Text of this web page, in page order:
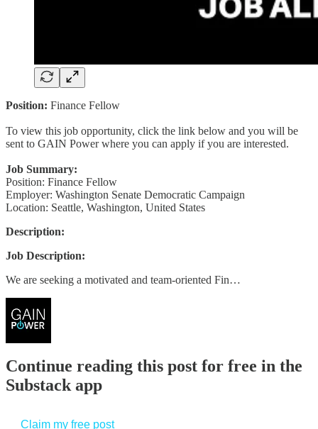
Position: Finance Fellow
To view this job opportunity, click the link below and you will be
sent to GAIN Power where you can apply if you are interested.
Job Summary:
Position: Finance Fellow
Employer: Washington Senate Democratic Campaign
Location: Seattle, Washington, United States
Description:
Job Description:
We are seeking a motivated and team-oriented Fin…
Continue reading this post for free in the
Substack app
Claim my free post